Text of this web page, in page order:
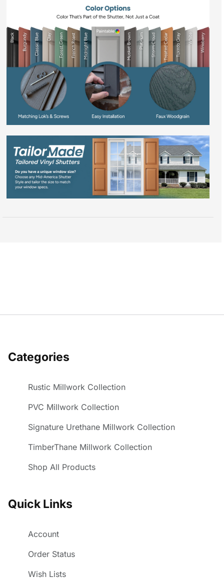
Categories
Rustic Millwork Collection
PVC Millwork Collection
Signature Urethane Millwork Collection
TimberThane Millwork Collection
Shop All Products
Quick Links
Account
Order Status
Wish Lists